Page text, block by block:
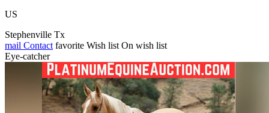
US
Stephenville Tx
mail Contact favorite Wish list On wish list
Eye-catcher